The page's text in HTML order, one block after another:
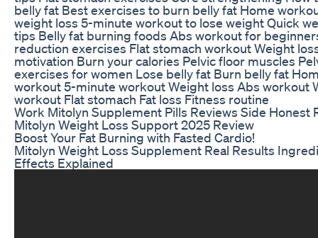
belly fat Best exercises to burn belly fat Home
weight loss 5-minute workout to lose weight Quick
tips Belly fat burning foods Abs workout for
reduction exercises Flat stomach workout Weight
motivation Burn your calories Pelvic floor muscles
exercises for women Lose belly fat Burn belly fat
workout 5-minute workout Weight loss Abs workout
workout Flat stomach Fat loss Fitness routine
Work Mitolyn Supplement Pills Reviews Side Honest
Mitolyn Weight Loss Support 2025 Review
Boost Your Fat Burning with Fasted Cardio!
Mitolyn Weight Loss Supplement Real Results
Effects Explained